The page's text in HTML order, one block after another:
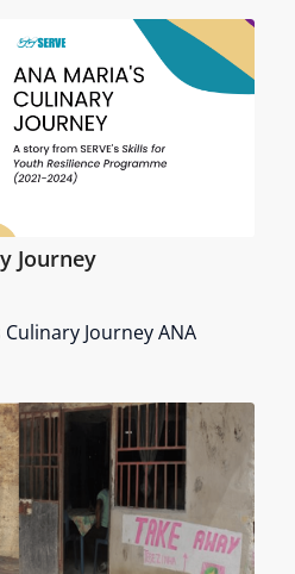
Journey
Journey ANA